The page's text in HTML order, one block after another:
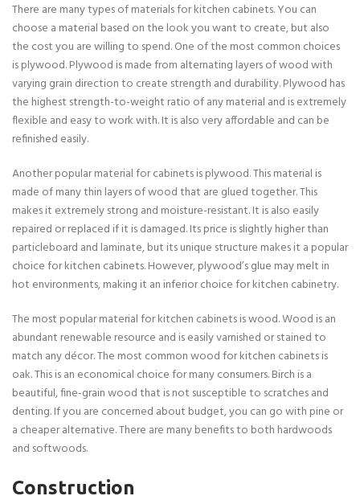
There are many types of materials for kitchen cabinets. You can
choose a material based on the look you want to create, but also
the cost you are willing to spend. One of the most common choices
is plywood. Plywood is made from alternating layers of wood with
varying grain direction to create strength and durability. Plywood has
the highest strength-to-weight ratio of any material and is extremely
flexible and easy to work with. It is also very affordable and can be
refinished easily.
Another popular material for cabinets is plywood. This material is
made of many thin layers of wood that are glued together. This
makes it extremely strong and moisture-resistant. It is also easily
repaired or replaced if it is damaged. Its price is slightly higher than
particleboard and laminate, but its unique structure makes it a popular
choice for kitchen cabinets. However, plywood’s glue may melt in
hot environments, making it an inferior choice for kitchen cabinetry.
The most popular material for kitchen cabinets is wood. Wood is an
abundant renewable resource and is easily varnished or stained to
match any décor. The most common wood for kitchen cabinets is
oak. This is an economical choice for many consumers. Birch is a
beautiful, fine-grain wood that is not susceptible to scratches and
denting. If you are concerned about budget, you can go with pine or
a cheaper alternative. There are many benefits to both hardwoods
and softwoods.
Construction